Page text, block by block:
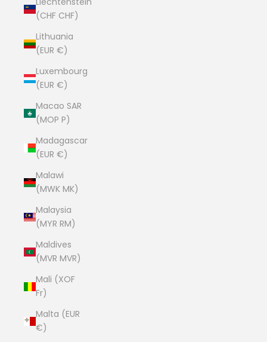
(CHF CHF)
Lithuania
(EUR €)
Luxembourg
(EUR €)
Macao SAR
(MOP P)
Madagascar
(EUR €)
Malawi
(MWK MK)
Malaysia
(MYR RM)
Maldives
(MVR MVR)
Mali (XOF
Fr)
Malta (EUR
€)